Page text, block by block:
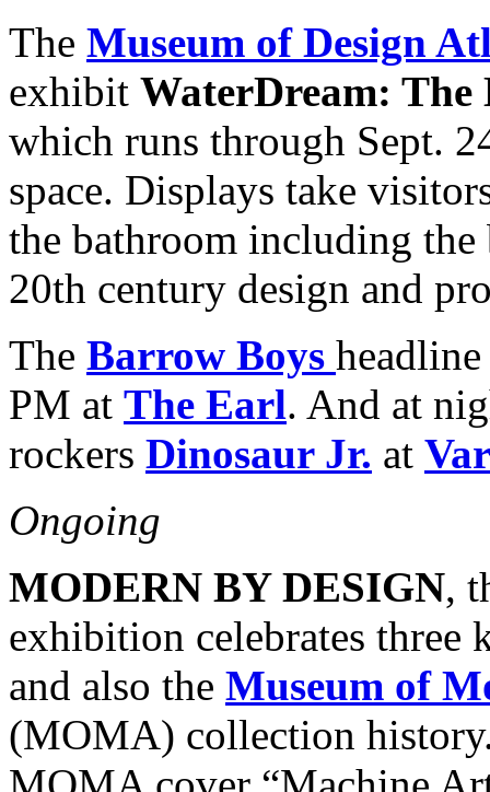
The Museum of Design
exhibit WaterDream:
which runs through Sept.
space. Displays take
the bathroom including
20th century design and
The Barrow Boys
PM at The Earl. And at
rockers Dinosaur Jr. at
Ongoing
MODERN BY DESIGN,
exhibition celebrates three
and also the Museum of
(MOMA) collection